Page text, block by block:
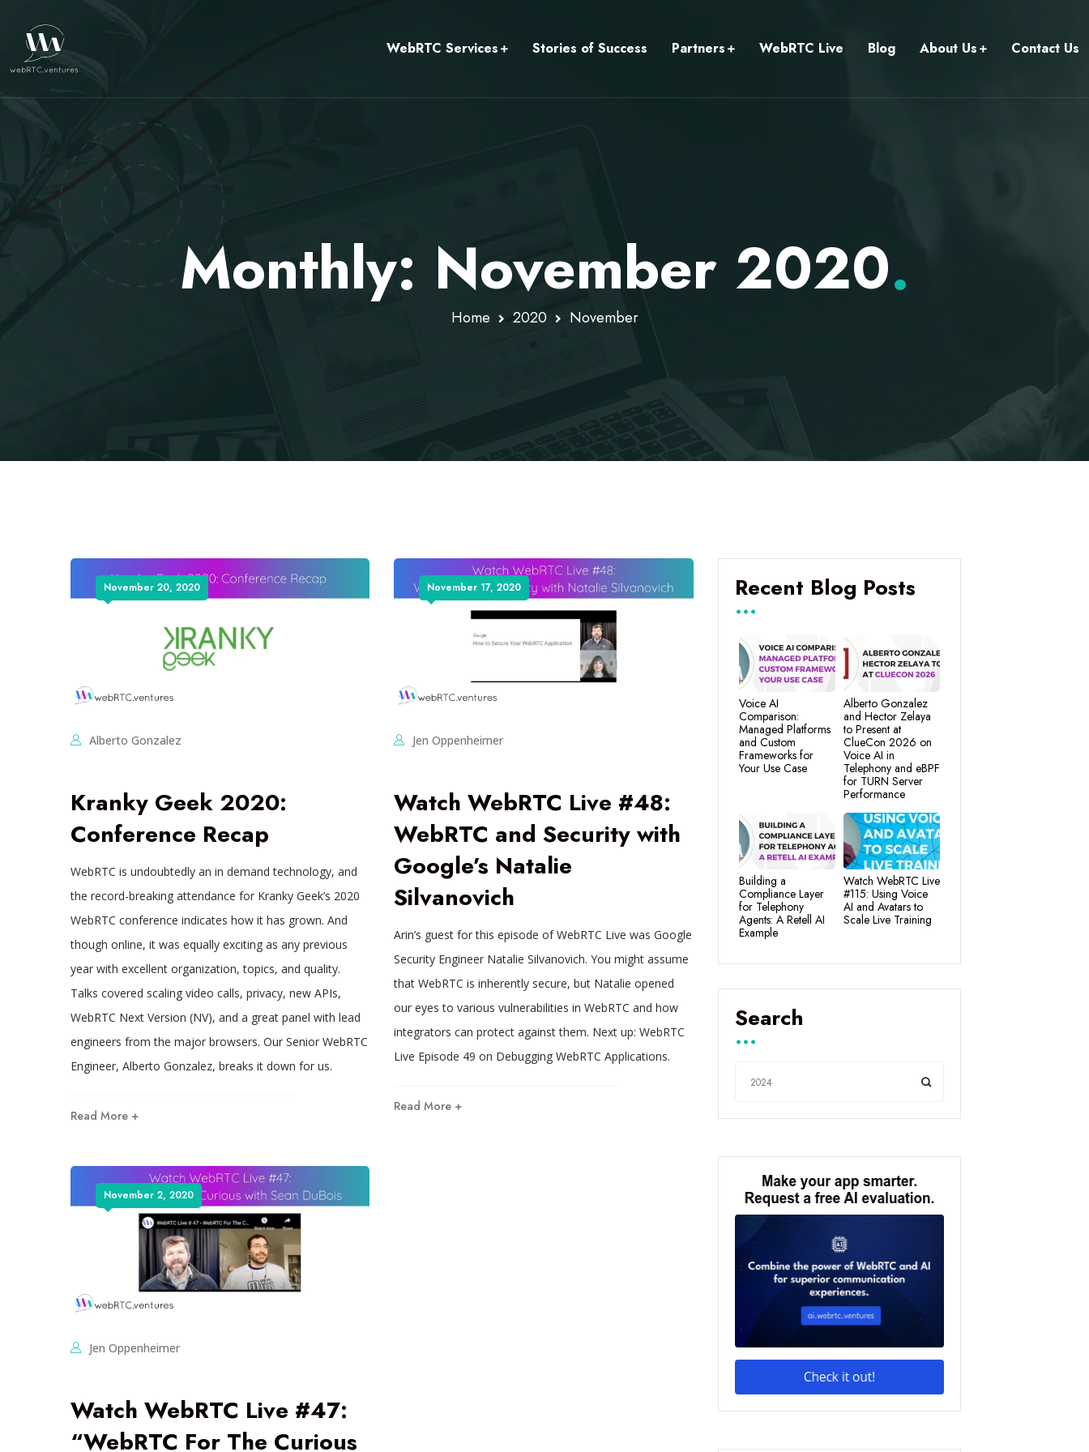
WebRTC Services Stories of Success Partners WebRTC Live Blog About Us Contact Us
Monthly: November 2020.
Home 2020 November
November 20, 2020
Alberto Gonzalez
Kranky Geek 2020:
Conference Recap
WebRTC is undoubtedly an in demand technology, and
the record-breaking attendance for Kranky Geek’s 2020
WebRTC conference indicates how it has grown. And
though online, it was equally exciting as any previous
year with excellent organization, topics, and quality.
Talks covered scaling video calls, privacy, new APIs,
WebRTC Next Version (NV), and a great panel with lead
engineers from the major browsers. Our Senior WebRTC
Engineer, Alberto Gonzalez, breaks it down for us.
Read More +
November 17, 2020
Jen Oppenheimer
Watch WebRTC Live #48:
WebRTC and Security with
Google’s Natalie
Silvanovich
Arin’s guest for this episode of WebRTC Live was Google
Security Engineer Natalie Silvanovich. You might assume
that WebRTC is inherently secure, but Natalie opened
our eyes to various vulnerabilities in WebRTC and how
integrators can protect against them. Next up: WebRTC
Live Episode 49 on Debugging WebRTC Applications.
Read More +
November 2, 2020
Jen Oppenheimer
Watch WebRTC Live #47:
“WebRTC For The Curious
Recent Blog Posts
Voice AI
Comparison:
Managed Platforms
and Custom
Frameworks for
Your Use Case
Alberto Gonzalez
and Hector Zelaya
to Present at
ClueCon 2026 on
Voice AI in
Telephony and eBPF
for TURN Server
Performance
Building a
Compliance Layer
for Telephony
Agents: A Retell AI
Example
Watch WebRTC Live
#115: Using Voice
AI and Avatars to
Scale Live Training
Search